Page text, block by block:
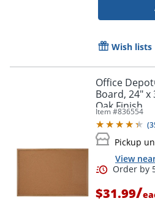
Wish lists
Office
Board, 24" x
Oak Finish
Item #836554
(
Pickup
View
$31.99/